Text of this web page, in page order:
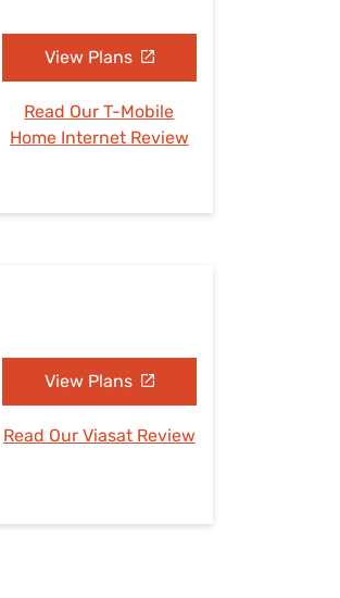
View Plans
Read Our T-Mobile
Home Internet Review
View Plans
Read Our Viasat Review